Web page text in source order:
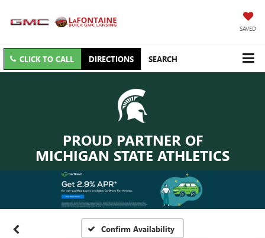
SAVED
CLICK TO CALL DIRECTIONS SEARCH
PROUD PARTNER OF
MICHIGAN STATE ATHLETICS
Confirm Availability